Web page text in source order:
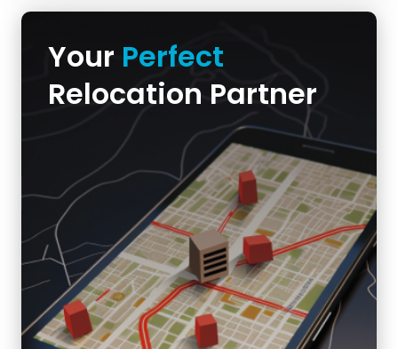
Your Perfect
Relocation Partner